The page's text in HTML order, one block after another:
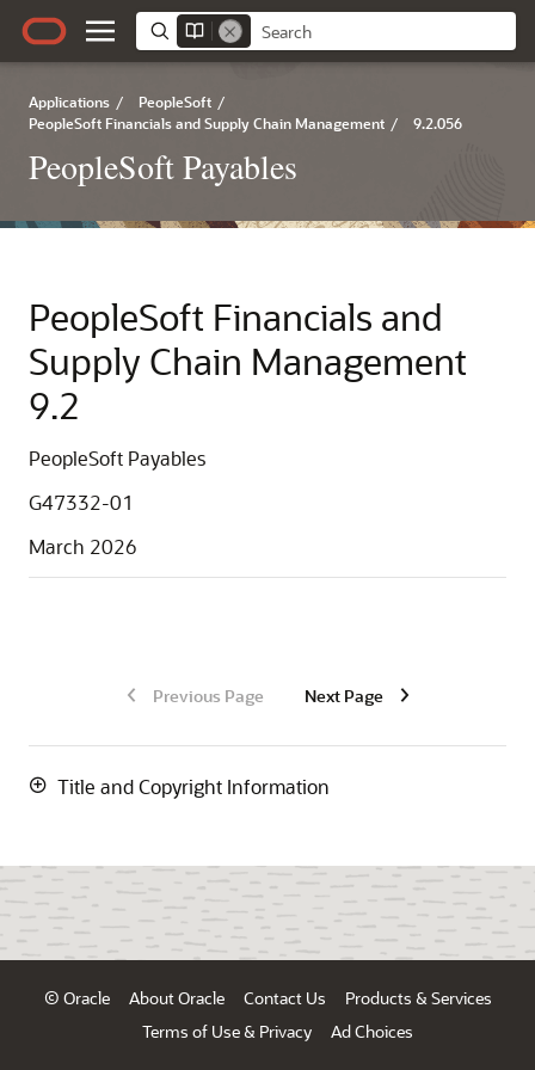
Applications / PeopleSoft /
PeopleSoft Financials and Supply Chain Management / 9.2.056
PeopleSoft Payables
PeopleSoft Financials and
Supply Chain Management
9.2
PeopleSoft Payables
G47332-01
March 2026
Previous Page Next Page
Title and Copyright Information
© Oracle About Oracle Contact Us
Products & Services
Terms of Use & Privacy
Ad Choices